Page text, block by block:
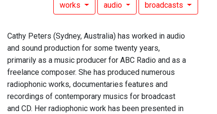
works audio broadcasts
Cathy Peters (Sydney, Australia) has worked in audio
and sound production for some twenty years,
primarily as a music producer for ABC Radio and as a
freelance composer. She has produced numerous
radiophonic works, documentaries features and
recordings of contemporary musics for broadcast
and CD. Her radiophonic work has been presented in